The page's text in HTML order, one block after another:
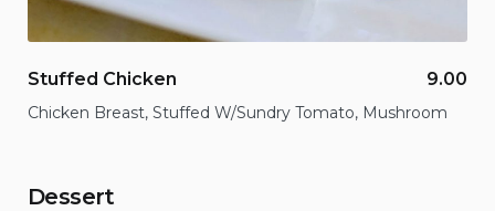
Stuffed Chicken 9.00
Chicken Breast, Stuffed W/Sundry Tomato, Mushroom
Dessert